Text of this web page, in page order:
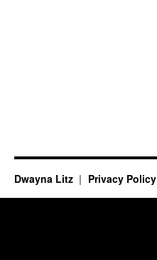
Dwayna Litz Privacy Policy